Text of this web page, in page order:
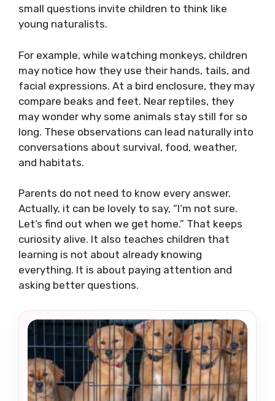
small questions invite children to think like
young naturalists.
For example, while watching monkeys, children
may notice how they use their hands, tails, and
facial expressions. At a bird enclosure, they may
compare beaks and feet. Near reptiles, they
may wonder why some animals stay still for so
long. These observations can lead naturally into
conversations about survival, food, weather,
and habitats.
Parents do not need to know every answer.
Actually, it can be lovely to say, “I’m not sure.
Let’s find out when we get home.” That keeps
curiosity alive. It also teaches children that
learning is not about already knowing
everything. It is about paying attention and
asking better questions.